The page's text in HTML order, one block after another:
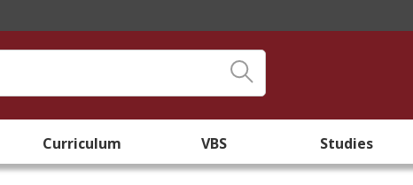
Curriculum VBS Studies